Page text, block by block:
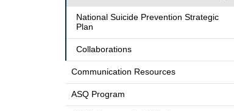
National Suicide Prevention Strategic
Plan
Collaborations
Communication Resources
ASQ Program